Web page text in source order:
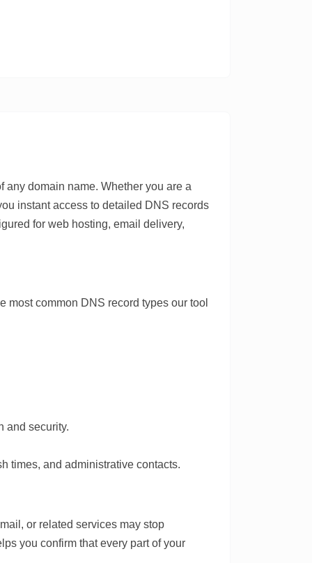
domain name. Whether you are a
instant access to detailed DNS records
for web hosting, email delivery,
common DNS record types our tool
and security.
times, and administrative contacts.
or related services may stop
you confirm that every part of your